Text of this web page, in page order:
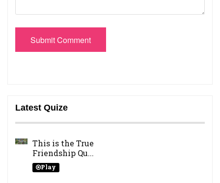
Submit Comment
Latest Quize
This is the True
Friendship Qu...
Play